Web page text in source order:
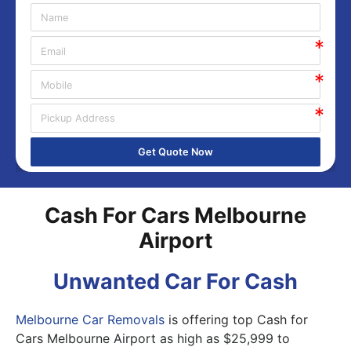
Get Quote Now
Cash For Cars Melbourne
Airport
Unwanted Car For Cash
Melbourne Car Removals is offering top Cash for
Cars Melbourne Airport as high as $25,999 to